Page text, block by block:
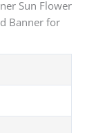
Sun Flower
Banner for